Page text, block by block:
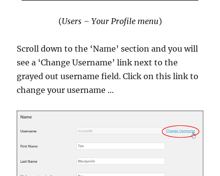
(Users – Your Profile menu)
Scroll down to the ‘Name’ section and you will
see a ‘Change Username’ link next to the
grayed out username field. Click on this link to
change your username …